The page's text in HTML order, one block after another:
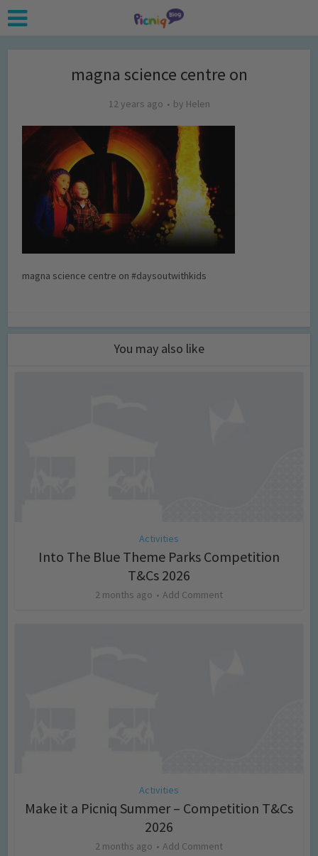
magna science centre on
12 years ago by Helen
magna science centre on #daysoutwithkids
You may also like
Activities
Into The Blue Theme Parks Competition
T&Cs 2026
2 months ago Add Comment
Activities
Make it a Picniq Summer – Competition T&Cs
2026
2 months ago Add Comment